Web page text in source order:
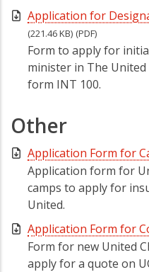
Application for
(221.46 KB) (PDF)
Form to apply for
minister in The United
form INT 100.
Other
Application Form for
Application form for
camps to apply for
United.
Application Form for
Form for new United
apply for a quote on